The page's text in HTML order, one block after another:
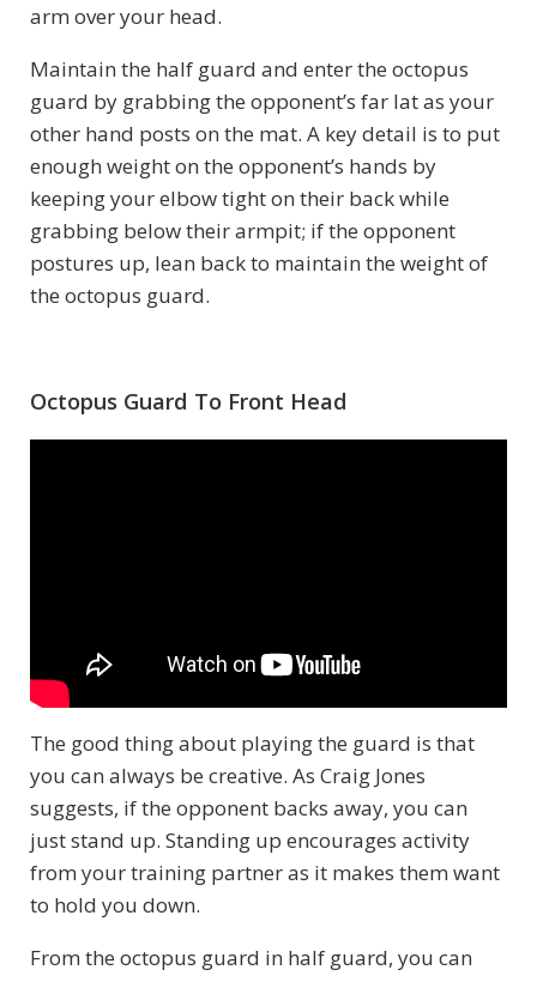
arm over your head.
Maintain the half guard and enter the octopus
guard by grabbing the opponent’s far lat as your
other hand posts on the mat. A key detail is to put
enough weight on the opponent’s hands by
keeping your elbow tight on their back while
grabbing below their armpit; if the opponent
postures up, lean back to maintain the weight of
the octopus guard.
Octopus Guard To Front Head
The good thing about playing the guard is that
you can always be creative. As Craig Jones
suggests, if the opponent backs away, you can
just stand up. Standing up encourages activity
from your training partner as it makes them want
to hold you down.
From the octopus guard in half guard, you can